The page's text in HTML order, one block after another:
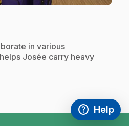
in various
Josée carry heavy
help
Access
Help
,This link